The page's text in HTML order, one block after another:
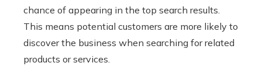
chance of appearing in the top search results.
This means potential customers are more likely to
discover the business when searching for related
products or services.